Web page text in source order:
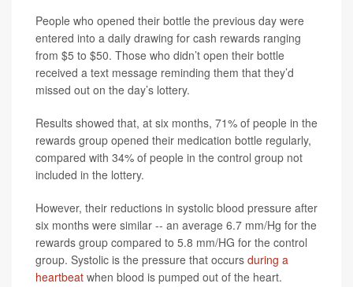
People who opened their bottle the previous day were
entered into a daily drawing for cash rewards ranging
from $5 to $50. Those who didn’t open their bottle
received a text message reminding them that they’d
missed out on the day’s lottery.
Results showed that, at six months, 71% of people in the
rewards group opened their medication bottle regularly,
compared with 34% of people in the control group not
included in the lottery.
However, their reductions in systolic blood pressure after
six months were similar -- an average 6.7 mm/Hg for the
rewards group compared to 5.8 mm/HG for the control
group. Systolic is the pressure that occurs during a
heartbeat when blood is pumped out of the heart.